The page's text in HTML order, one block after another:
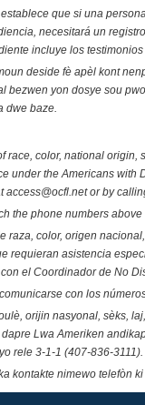
que si una
necesitará un
incluye los
deside fè apèl kont
yon dosye sou
dwe baze.
race, color, national
under the Americans
or by
the phone numbers
raza, color, origen
requieran asistencia
el Coordinador de No
con los
orijin nasyonal, sèks,
Lwa Ameriken
rele 3-1-1 (407-836-3111).
kontakte nimewo telefòn